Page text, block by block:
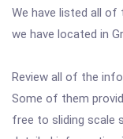
We have listed all of
we have located in
Review all of the
Some of them
free to sliding scale